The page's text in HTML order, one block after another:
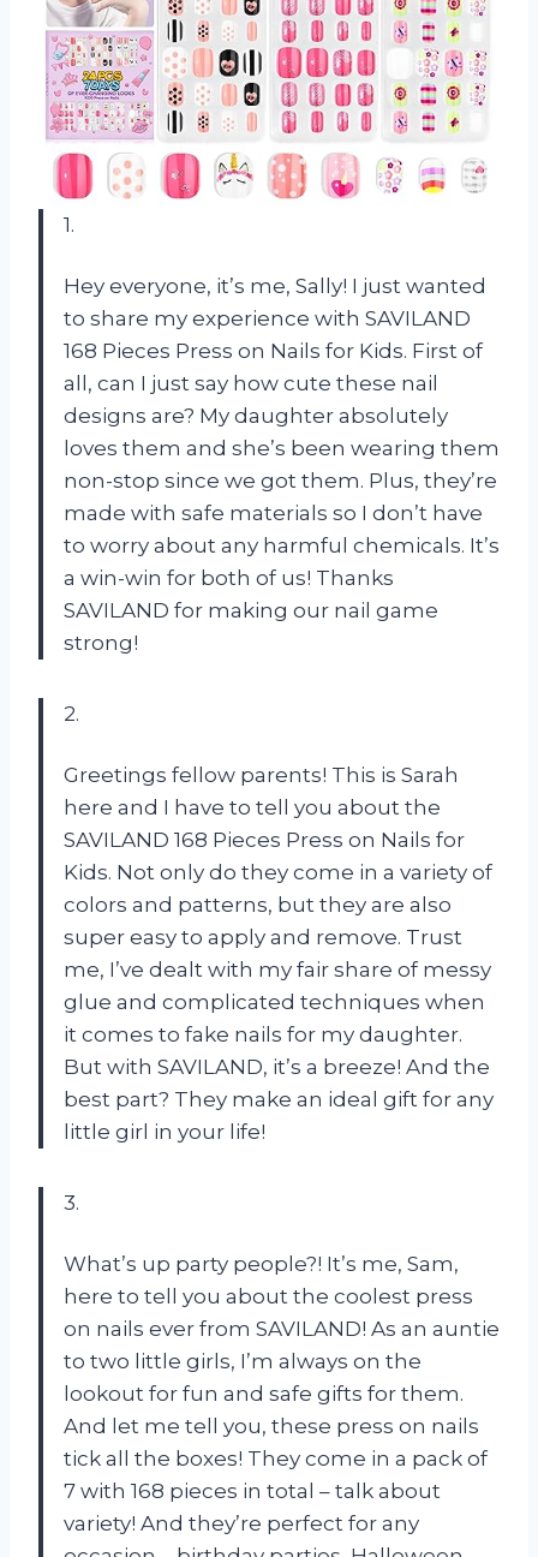
1.
Hey everyone, it’s me, Sally! I just wanted
to share my experience with SAVILAND
168 Pieces Press on Nails for Kids. First of
all, can I just say how cute these nail
designs are? My daughter absolutely
loves them and she’s been wearing them
non-stop since we got them. Plus, they’re
made with safe materials so I don’t have
to worry about any harmful chemicals. It’s
a win-win for both of us! Thanks
SAVILAND for making our nail game
strong!
2.
Greetings fellow parents! This is Sarah
here and I have to tell you about the
SAVILAND 168 Pieces Press on Nails for
Kids. Not only do they come in a variety of
colors and patterns, but they are also
super easy to apply and remove. Trust
me, I’ve dealt with my fair share of messy
glue and complicated techniques when
it comes to fake nails for my daughter.
But with SAVILAND, it’s a breeze! And the
best part? They make an ideal gift for any
little girl in your life!
3.
What’s up party people?! It’s me, Sam,
here to tell you about the coolest press
on nails ever from SAVILAND! As an auntie
to two little girls, I’m always on the
lookout for fun and safe gifts for them.
And let me tell you, these press on nails
tick all the boxes! They come in a pack of
7 with 168 pieces in total – talk about
variety! And they’re perfect for any